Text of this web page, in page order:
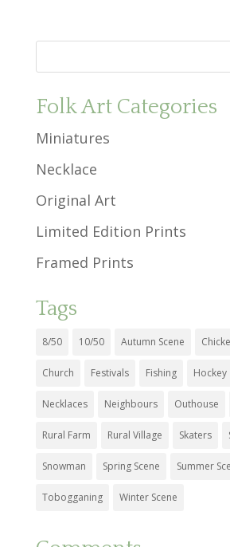
Folk Art Categories
Miniatures
Necklace
Original Art
Limited Edition Prints
Framed Prints
Tags
8/50 10/50 Autumn Scene
Church Festivals Fishing Hockey
Necklaces Neighbours Outhouse
Rural Farm Rural Village Skaters
Snowman Spring Scene Summer
Tobogganing Winter Scene